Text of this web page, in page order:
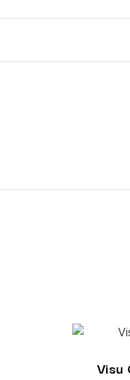
Visu